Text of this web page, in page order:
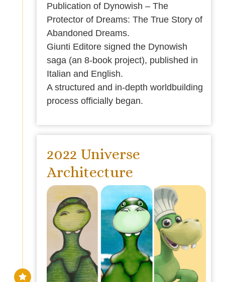
Publication of Dynowish – The
Protector of Dreams: The True Story of
Abandoned Dreams.
Giunti Editore signed the Dynowish
saga (an 8-book project), published in
Italian and English.
A structured and in-depth worldbuilding
process officially began.
2022 Universe
Architecture